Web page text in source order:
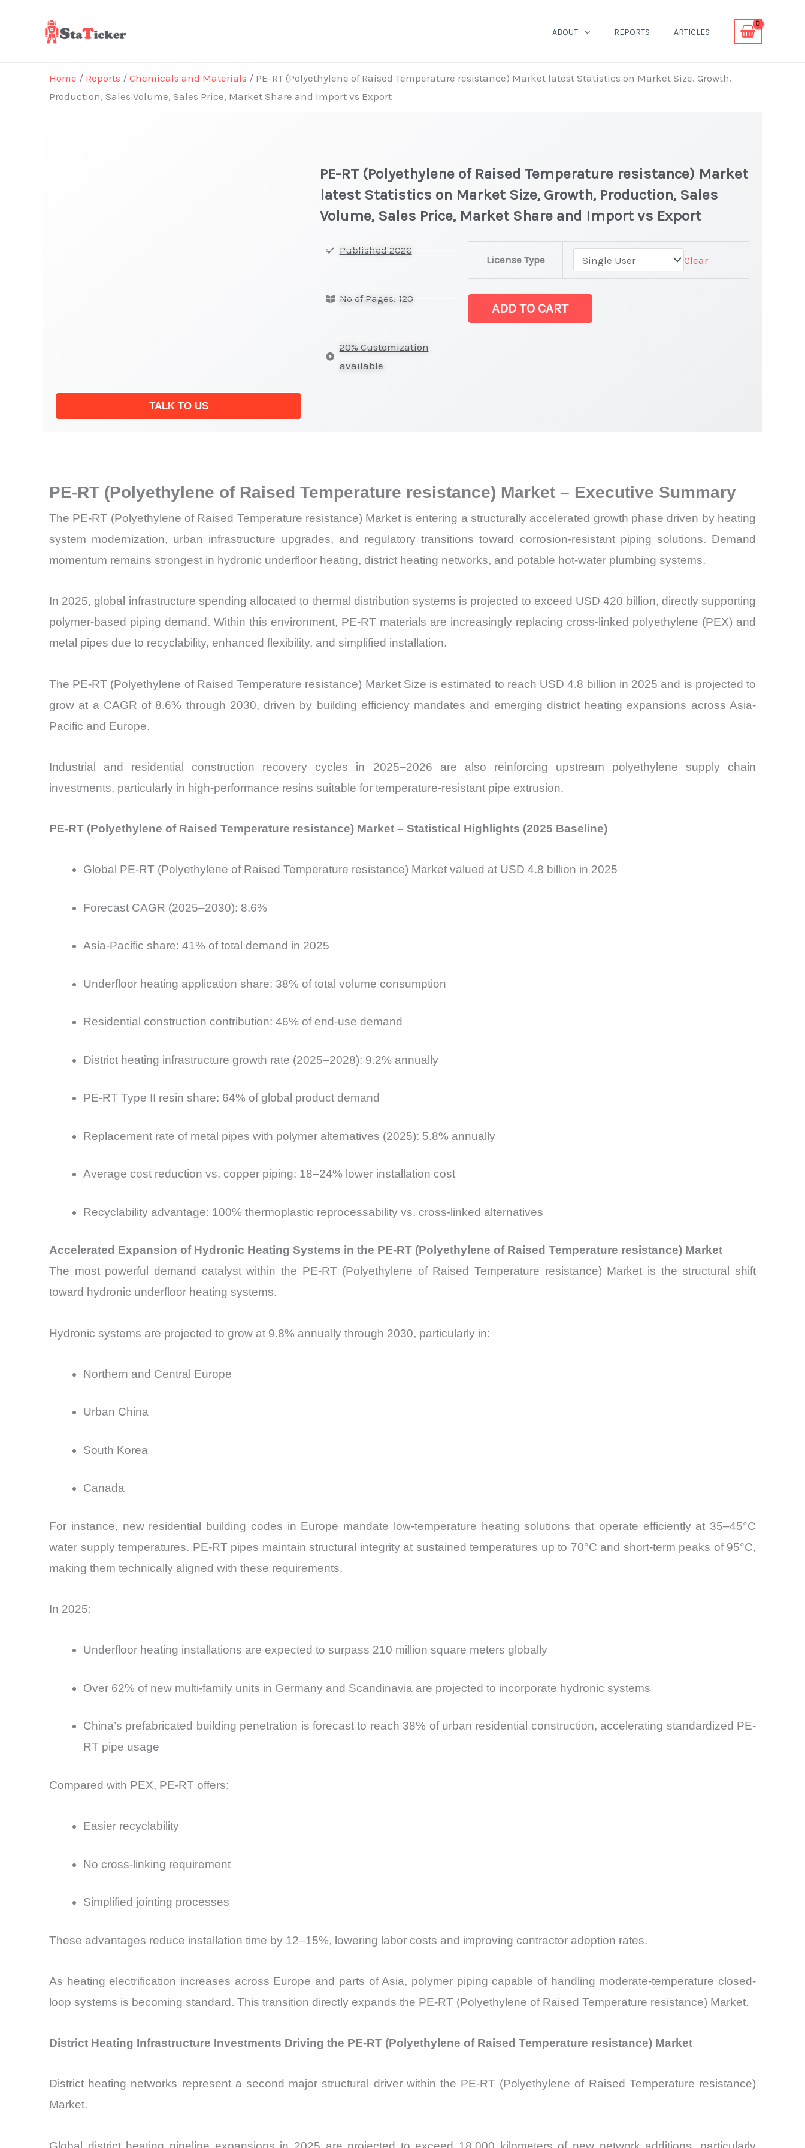
ABOUT REPORTS ARTICLES
Home / Reports / Chemicals and Materials / PE-RT (Polyethylene of Raised Temperature resistance) Market latest Statistics on Market Size, Growth,
Production, Sales Volume, Sales Price, Market Share and Import vs Export
TALK TO US
PE-RT (Polyethylene of Raised Temperature resistance) Market
latest Statistics on Market Size, Growth, Production, Sales
Volume, Sales Price, Market Share and Import vs Export
Published 2026
No of Pages: 120
20% Customization
available
License Type Clear
Raised
Growth,
Volume,
Sales
Market
Share
ADD TO CART
PE-RT (Polyethylene of Raised Temperature resistance) Market – Executive Summary
The PE-RT (Polyethylene of Raised Temperature resistance) Market is entering a structurally accelerated growth phase driven by heating
system modernization, urban infrastructure upgrades, and regulatory transitions toward corrosion-resistant piping solutions. Demand
momentum remains strongest in hydronic underfloor heating, district heating networks, and potable hot-water plumbing systems.
In 2025, global infrastructure spending allocated to thermal distribution systems is projected to exceed USD 420 billion, directly supporting
polymer-based piping demand. Within this environment, PE-RT materials are increasingly replacing cross-linked polyethylene (PEX) and
metal pipes due to recyclability, enhanced flexibility, and simplified installation.
The PE-RT (Polyethylene of Raised Temperature resistance) Market Size is estimated to reach USD 4.8 billion in 2025 and is projected to
grow at a CAGR of 8.6% through 2030, driven by building efficiency mandates and emerging district heating expansions across Asia-
Pacific and Europe.
Industrial and residential construction recovery cycles in 2025–2026 are also reinforcing upstream polyethylene supply chain
investments, particularly in high-performance resins suitable for temperature-resistant pipe extrusion.
PE-RT (Polyethylene of Raised Temperature resistance) Market – Statistical Highlights (2025 Baseline)
Global PE-RT (Polyethylene of Raised Temperature resistance) Market valued at USD 4.8 billion in 2025
Forecast CAGR (2025–2030): 8.6%
Asia-Pacific share: 41% of total demand in 2025
Underfloor heating application share: 38% of total volume consumption
Residential construction contribution: 46% of end-use demand
District heating infrastructure growth rate (2025–2028): 9.2% annually
PE-RT Type II resin share: 64% of global product demand
Replacement rate of metal pipes with polymer alternatives (2025): 5.8% annually
Average cost reduction vs. copper piping: 18–24% lower installation cost
Recyclability advantage: 100% thermoplastic reprocessability vs. cross-linked alternatives
Accelerated Expansion of Hydronic Heating Systems in the PE-RT (Polyethylene of Raised Temperature resistance) Market
The most powerful demand catalyst within the PE-RT (Polyethylene of Raised Temperature resistance) Market is the structural shift
toward hydronic underfloor heating systems.
Hydronic systems are projected to grow at 9.8% annually through 2030, particularly in:
Northern and Central Europe
Urban China
South Korea
Canada
For instance, new residential building codes in Europe mandate low-temperature heating solutions that operate efficiently at 35–45°C
water supply temperatures. PE-RT pipes maintain structural integrity at sustained temperatures up to 70°C and short-term peaks of 95°C,
making them technically aligned with these requirements.
In 2025:
Underfloor heating installations are expected to surpass 210 million square meters globally
Over 62% of new multi-family units in Germany and Scandinavia are projected to incorporate hydronic systems
China’s prefabricated building penetration is forecast to reach 38% of urban residential construction, accelerating standardized PE-
RT pipe usage
Compared with PEX, PE-RT offers:
Easier recyclability
No cross-linking requirement
Simplified jointing processes
These advantages reduce installation time by 12–15%, lowering labor costs and improving contractor adoption rates.
As heating electrification increases across Europe and parts of Asia, polymer piping capable of handling moderate-temperature closed-
loop systems is becoming standard. This transition directly expands the PE-RT (Polyethylene of Raised Temperature resistance) Market.
District Heating Infrastructure Investments Driving the PE-RT (Polyethylene of Raised Temperature resistance) Market
District heating networks represent a second major structural driver within the PE-RT (Polyethylene of Raised Temperature resistance)
Market.